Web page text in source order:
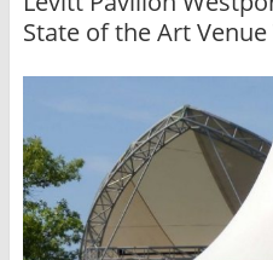
State of the Art